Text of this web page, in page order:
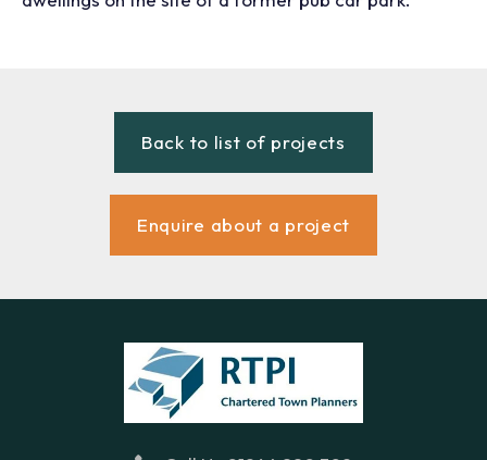
Back to list of projects
Enquire about a project